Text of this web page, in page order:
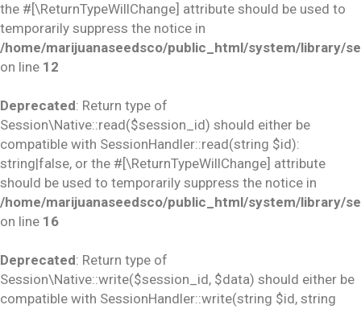
the #[\ReturnTypeWillChange] attribute should be used to
temporarily suppress the notice in
/home/marijuanaseedsco/public_html/system/library/
on line 12
Deprecated: Return type of
Session\Native::read($session_id) should either be
compatible with SessionHandler::read(string $id):
string|false, or the #[\ReturnTypeWillChange] attribute
should be used to temporarily suppress the notice in
/home/marijuanaseedsco/public_html/system/library/
on line 16
Deprecated: Return type of
Session\Native::write($session_id, $data) should either be
compatible with SessionHandler::write(string $id, string